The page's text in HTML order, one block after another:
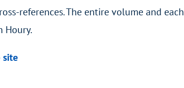
references. The entire volume and each
Houry.
site